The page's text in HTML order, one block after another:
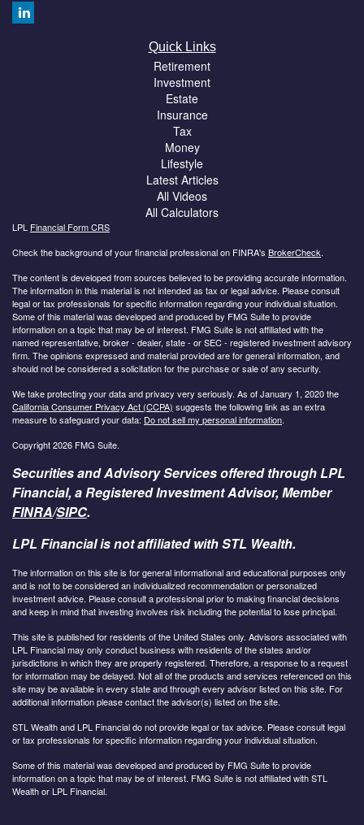
Quick Links
Retirement
Investment
Estate
Insurance
Tax
Money
Lifestyle
Latest Articles
All Videos
All Calculators
LPL Financial Form CRS
Check the background of your financial professional on FINRA's BrokerCheck.
The content is developed from sources believed to be providing accurate information.
The information in this material is not intended as tax or legal advice. Please consult
legal or tax professionals for specific information regarding your individual situation.
Some of this material was developed and produced by FMG Suite to provide
information on a topic that may be of interest. FMG Suite is not affiliated with the
named representative, broker - dealer, state - or SEC - registered investment advisory
firm. The opinions expressed and material provided are for general information, and
should not be considered a solicitation for the purchase or sale of any security.
We take protecting your data and privacy very seriously. As of January 1, 2020 the
California Consumer Privacy Act (CCPA) suggests the following link as an extra
measure to safeguard your data: Do not sell my personal information.
Copyright 2026 FMG Suite.
Securities and Advisory Services offered through LPL
Financial, a Registered Investment Advisor, Member
FINRA/SIPC.
LPL Financial is not affiliated with STL Wealth.
The information on this site is for general informational and educational purposes only
and is not to be considered an individualized recommendation or personalized
investment advice. Please consult a professional prior to making financial decisions
and keep in mind that investing involves risk including the potential to lose principal.
This site is published for residents of the United States only. Advisors associated with
LPL Financial may only conduct business with residents of the states and/or
jurisdictions in which they are properly registered. Therefore, a response to a request
for information may be delayed. Not all of the products and services referenced on this
site may be available in every state and through every advisor listed on this site. For
additional information please contact the advisor(s) listed on the site.
STL Wealth and LPL Financial do not provide legal or tax advice. Please consult legal
or tax professionals for specific information regarding your individual situation.
Some of this material was developed and produced by FMG Suite to provide
information on a topic that may be of interest. FMG Suite is not affiliated with STL
Wealth or LPL Financial.